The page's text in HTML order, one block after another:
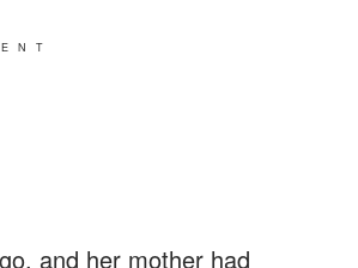
and her mother had